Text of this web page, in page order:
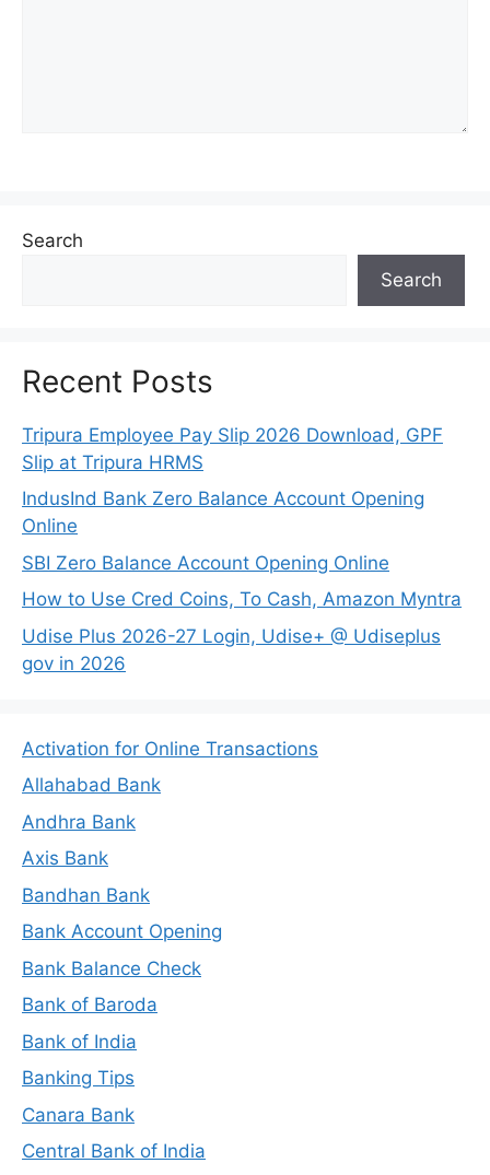
Search
Search
Recent Posts
Tripura Employee Pay Slip 2026 Download, GPF
Slip at Tripura HRMS
IndusInd Bank Zero Balance Account Opening
Online
SBI Zero Balance Account Opening Online
How to Use Cred Coins, To Cash, Amazon Myntra
Udise Plus 2026-27 Login, Udise+ @ Udiseplus
gov in 2026
Activation for Online Transactions
Allahabad Bank
Andhra Bank
Axis Bank
Bandhan Bank
Bank Account Opening
Bank Balance Check
Bank of Baroda
Bank of India
Banking Tips
Canara Bank
Central Bank of India